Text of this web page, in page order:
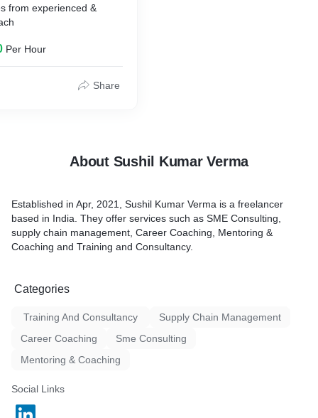
from experienced &
Per Hour
Share
About Sushil Kumar Verma
Established in Apr, 2021, Sushil Kumar Verma is a freelancer
based in India. They offer services such as SME Consulting,
supply chain management, Career Coaching, Mentoring &
Coaching and Training and Consultancy.
Categories
Training And Consultancy
Supply Chain Management
Career Coaching
Sme Consulting
Mentoring & Coaching
Social Links